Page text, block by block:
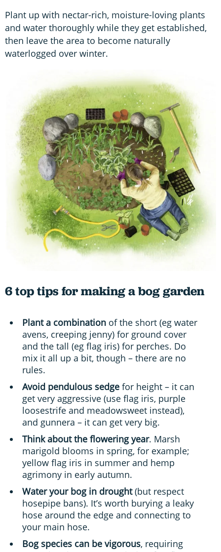
Plant up with nectar-rich, moisture-loving plants
and water thoroughly while they get established,
then leave the area to become naturally
waterlogged over winter.
6 top tips for making a bog garden
Plant a combination of the short (eg water
avens, creeping jenny) for ground cover
and the tall (eg flag iris) for perches. Do
mix it all up a bit, though – there are no
rules.
Avoid pendulous sedge for height – it can
get very aggressive (use flag iris, purple
loosestrife and meadowsweet instead),
and gunnera – it can get very big.
Think about the flowering year. Marsh
marigold blooms in spring, for example;
yellow flag iris in summer and hemp
agrimony in early autumn.
Water your bog in drought(but respect
hosepipe bans). It’s worth burying a leaky
hose around the edge and connecting to
your main hose.
Bog species can be vigorous, requiring